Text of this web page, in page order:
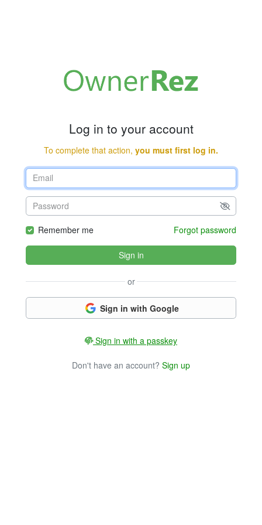
Log in to your account
To complete that action, you must first log in.
Remember me Forgot password
Sign in
or
Sign in with Google
Sign in with a passkey
Don't have an account? Sign up